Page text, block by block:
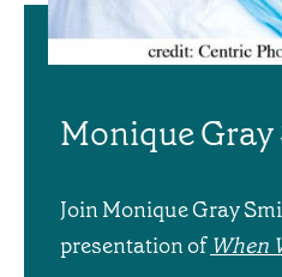
Monique
Join Monique Gray
presentation of When